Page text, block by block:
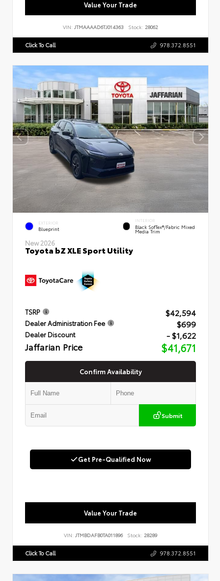
Value Your Trade
VIN: JTMAAAAD6TJ014363 Stock: 28062
Click To Call 978.372.8551
EXTERIOR
Blueprint
INTERIOR
Black SofTex®/fabric Mixed
Media Trim
New 2026
Toyota bZ XLE Sport Utility
TSRP $42,594
Dealer Administration Fee $699
Dealer Discount - $1,622
Jaffarian Price $41,671
Confirm Availability
Submit
Get Pre-Qualified Now
Value Your Trade
VIN: JTMBDAFB0TA011896 Stock: 28289
Click To Call 978.372.8551